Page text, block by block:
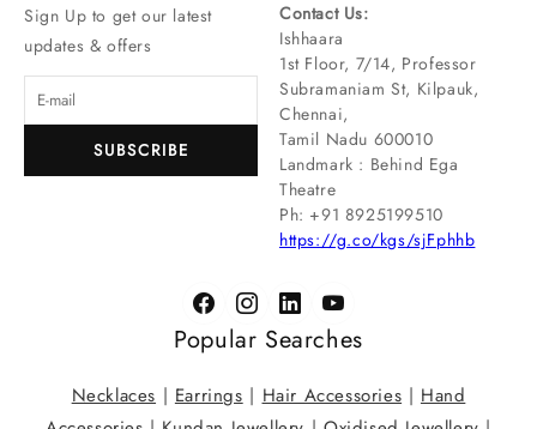
Sign Up to get our latest
updates & offers
SUBSCRIBE
Contact Us:
Ishhaara
1st Floor, 7/14, Professor
Subramaniam St, Kilpauk,
Chennai,
Tamil Nadu 600010
Landmark : Behind Ega
Theatre
Ph: ‪+91 8925199510
https://g.co/kgs/sjFphhb
Popular Searches
Necklaces |Earrings|Hair Accessories | Hand